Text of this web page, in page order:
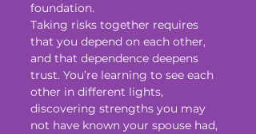
foundation.
Taking risks together requires
that you depend on each other,
and that dependence deepens
trust. You’re learning to see each
other in different lights,
discovering strengths you may
not have known your spouse had,